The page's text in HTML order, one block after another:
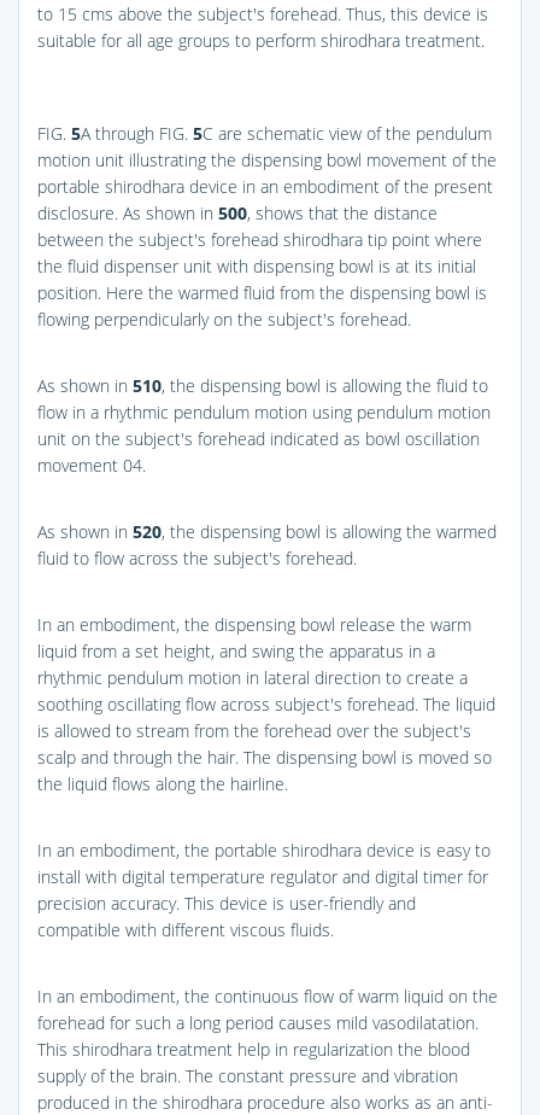
to 15 cms above the subject's forehead. Thus, this device is
suitable for all age groups to perform shirodhara treatment.
FIG. 5A through FIG. 5C are schematic view of the pendulum
motion unit illustrating the dispensing bowl movement of the
portable shirodhara device in an embodiment of the present
disclosure. As shown in 500, shows that the distance
between the subject's forehead shirodhara tip point where
the fluid dispenser unit with dispensing bowl is at its initial
position. Here the warmed fluid from the dispensing bowl is
flowing perpendicularly on the subject's forehead.
As shown in 510, the dispensing bowl is allowing the fluid to
flow in a rhythmic pendulum motion using pendulum motion
unit on the subject's forehead indicated as bowl oscillation
movement 04.
As shown in 520, the dispensing bowl is allowing the warmed
fluid to flow across the subject's forehead.
In an embodiment, the dispensing bowl release the warm
liquid from a set height, and swing the apparatus in a
rhythmic pendulum motion in lateral direction to create a
soothing oscillating flow across subject's forehead. The liquid
is allowed to stream from the forehead over the subject's
scalp and through the hair. The dispensing bowl is moved so
the liquid flows along the hairline.
In an embodiment, the portable shirodhara device is easy to
install with digital temperature regulator and digital timer for
precision accuracy. This device is user-friendly and
compatible with different viscous fluids.
In an embodiment, the continuous flow of warm liquid on the
forehead for such a long period causes mild vasodilatation.
This shirodhara treatment help in regularization the blood
supply of the brain. The constant pressure and vibration
produced in the shirodhara procedure also works as an anti-